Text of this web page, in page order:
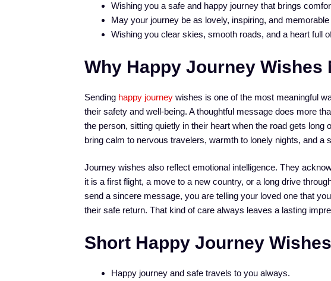
Wishing you a safe and happy journey that brings
May your journey be as lovely, inspiring, and
Wishing you clear skies, smooth roads, and a heart full
Why Happy Journey Wishes
Sending happy journey wishes is one of the most meaningful
their safety and well-being. A thoughtful message does more
the person, sitting quietly in their heart when the road gets
bring calm to nervous travelers, warmth to lonely nights, and
Journey wishes also reflect emotional intelligence. They
it is a first flight, a move to a new country, or a long drive
send a sincere message, you are telling your loved one that
their safe return. That kind of care always leaves a lasting
Short Happy Journey Wishes
Happy journey and safe travels to you always.